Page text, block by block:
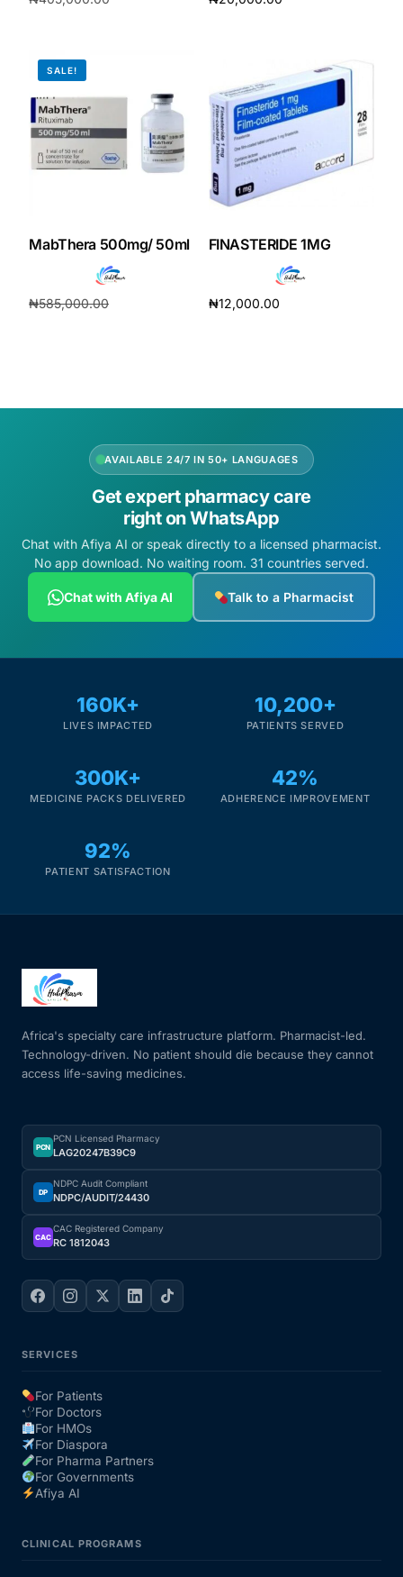
SALE!
MabThera 500mg/ 50ml
₦585,000.00
FINASTERIDE 1MG
₦12,000.00
AVAILABLE 24/7 IN 50+ LANGUAGES
Get expert pharmacy care
right on WhatsApp
Chat with Afiya AI or speak directly to a licensed pharmacist.
No app download. No waiting room. 31 countries served.
Chat with Afiya AI Talk to a Pharmacist
160K+
LIVES IMPACTED
10,200+
PATIENTS SERVED
300K+
MEDICINE PACKS DELIVERED
42%
ADHERENCE IMPROVEMENT
92%
PATIENT SATISFACTION
Africa's specialty care infrastructure platform. Pharmacist-led.
Technology-driven. No patient should die because they cannot
access life-saving medicines.
PCN
PCN Licensed Pharmacy
LAG20247B39C9
DP
NDPC Audit Compliant
NDPC/AUDIT/24430
CAC
CAC Registered Company
RC 1812043
SERVICES
For Patients
For Doctors
For HMOs
For Diaspora
For Pharma Partners
For Governments
Afiya AI
CLINICAL PROGRAMS